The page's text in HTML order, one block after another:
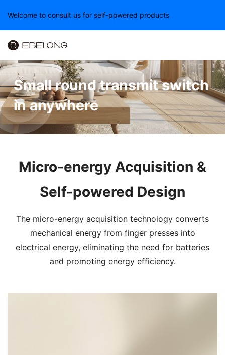
Small round transmit switch
in anywhere
Micro-energy Acquisition &
Self-powered Design
The micro-energy acquisition technology converts
mechanical energy from finger presses into
electrical energy, eliminating the need for batteries
and promoting energy efficiency.
Welcome to consult us for self-powered products